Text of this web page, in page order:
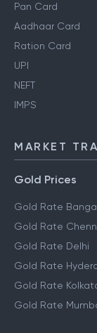
Pan Card
Aadhaar Card
Ration Card
UPI
NEFT
IMPS
MARKET
Gold Prices
Gold Rate
Gold Rate
Gold Rate Delhi
Gold Rate
Gold Rate
Gold Rate